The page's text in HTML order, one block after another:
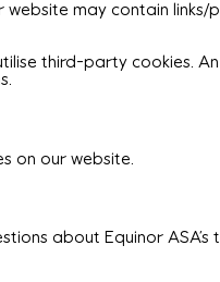
may contain
third-party cookies.
on our website.
about Equinor